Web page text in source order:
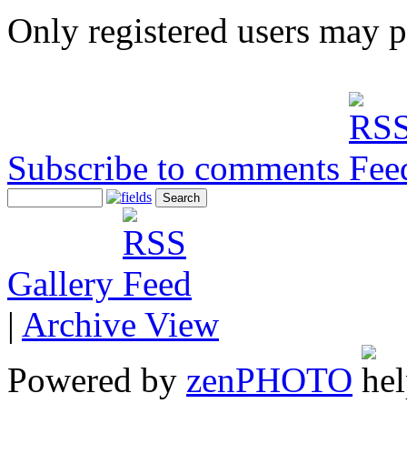
Only registered users may
Subscribe to comments
Gallery
| Archive View
Powered by zenPHOTO